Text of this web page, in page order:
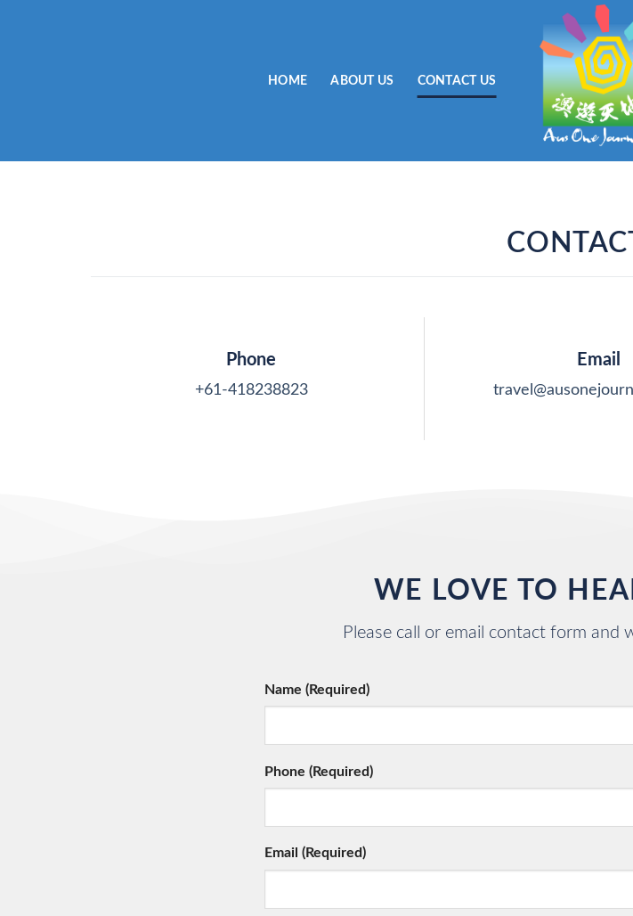
HOME ABOUT US CONTACT US
Phone
+61-418238823
Email
WE LOVE TO
Please call or email contact form and
Name (Required)
Phone (Required)
Email (Required)